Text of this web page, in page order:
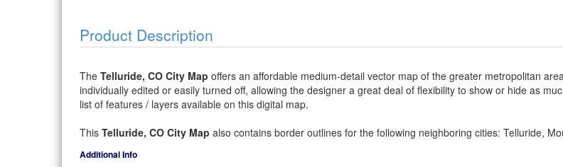
Product Description
The Telluride, CO City Map offers an affordable medium-detail vector map of the greater metropolitan
individually edited or easily turned off, allowing the designer a great deal of flexibility to show or hide as
list of features / layers available on this digital map.
This Telluride, CO City Map also contains border outlines for the following neighboring cities: Telluride,
Additional Info